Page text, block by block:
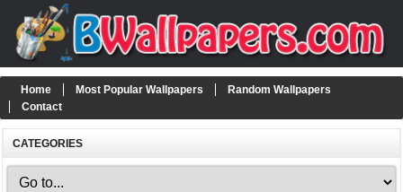
Home Most Popular Wallpapers
Random Wallpapers
Contact
CATEGORIES